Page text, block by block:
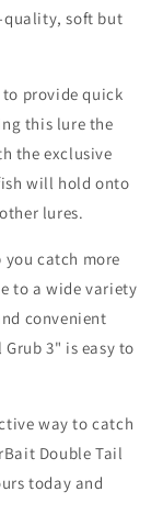
quality, soft but
provide quick
this lure the
the exclusive
will hold onto
lures.
catch more
to a wide variety
convenient
3" is easy to
way to catch
Double Tail
today and